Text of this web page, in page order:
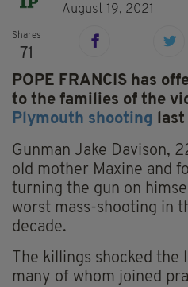
August 19, 2021
Shares
71
POPE FRANCIS has
to the families of the
Plymouth shooting last
Gunman Jake Davison,
old mother Maxine and
turning the gun on
worst mass-shooting in
decade.
The killings shocked the
many of whom joined